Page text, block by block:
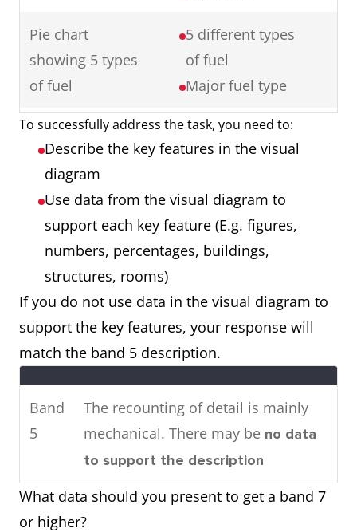
Graph
The graph presents data from
Ireland showing cinema
attendance in major cities in
2016.
that the younger age groups visit
the cinema most, whereas older
people rarely attend.
charts
The pie charts show the main
energy resources used to
generate power in a town in
how much energy was
consumed by the community in
1989.
Overall, by looking at the
Pie chart
showing 5 types
of fuel
5 different types
of fuel
Major fuel type
Map showing a
town 50 years
ago and a town
now
2 maps
Things that have
same
Things that have
changed (E.g.
renovation,
removal)
Things that are
new (E.g. building,
roads, facilities)
showing 7
stages
Each of the 7
stages
Any extra step
To successfully address the task, you need to:
Describe the key features in the visual
diagram
Use data from the visual diagram to
support each key feature (E.g. figures,
numbers, percentages, buildings,
structures, rooms)
If you do not use data in the visual diagram to
support the key features, your response will
match the band 5 description.
Band
5
The recounting of detail is mainly
mechanical. There may be no data
to support the description
What data should you present to get a band 7
or higher?